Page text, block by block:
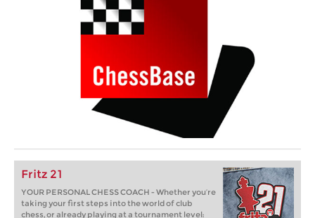
Fritz 21
YOUR PERSONAL CHESS COACH - Whether you’re
taking your first steps into the world of club
chess, or already playing at a tournament level: